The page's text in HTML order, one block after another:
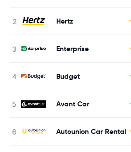
Hertz
Enterprise
Budget
Avant Car
Autounion Car Rental